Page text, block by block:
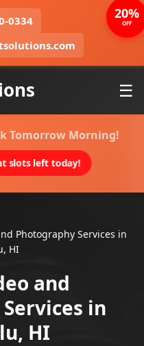
0334
☰
Tomorrow Morning!
slots left today!
Photography Services in
HI
and
in
HI
20%
OFF